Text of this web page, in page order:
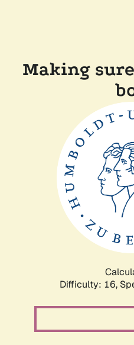
Making
Difficulty: 16,